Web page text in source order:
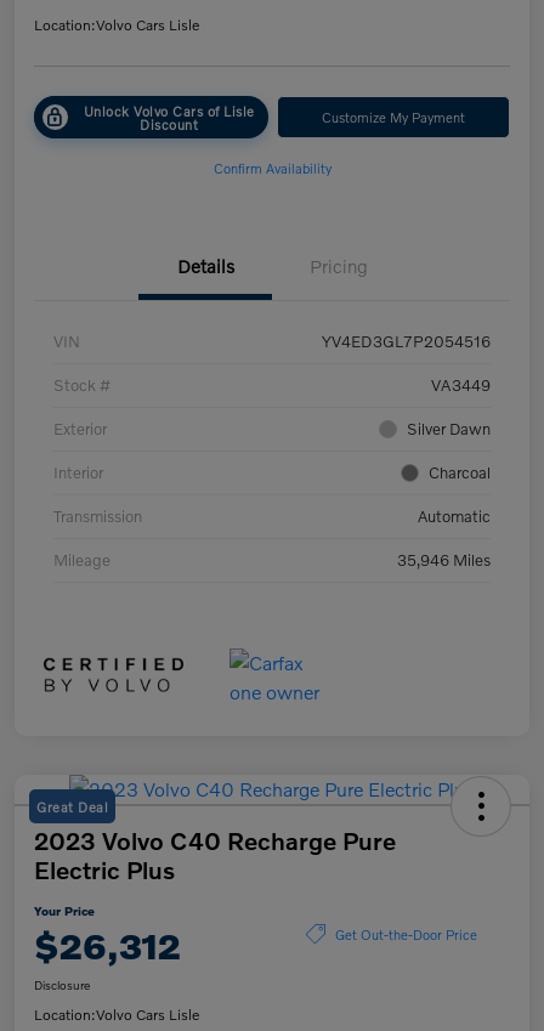
Location:Volvo Cars Lisle
Unlock Volvo Cars of Lisle
Discount Customize My Payment
Confirm Availability
Details Pricing
VIN YV4ED3GL7P2054516
Stock # VA3449
Exterior Silver Dawn
Interior Charcoal
Transmission Automatic
Mileage 35,946 Miles
Great Deal
2023 Volvo C40 Recharge Pure
Electric Plus
Your Price
$26,312 Get Out-the-Door Price
Disclosure
Location:Volvo Cars Lisle